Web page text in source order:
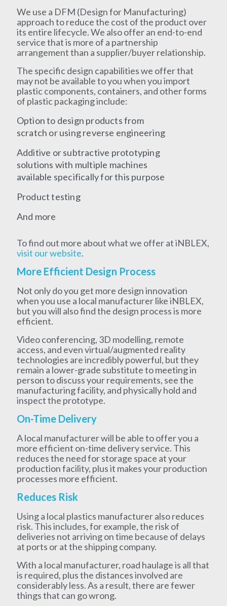
We use a DFM (Design for Manufacturing)
approach to reduce the cost of the product over
its entire lifecycle. We also offer an end-to-end
service that is more of a partnership
arrangement than a supplier/buyer relationship.
The specific design capabilities we offer that
may not be available to you when you import
plastic components, containers, and other forms
of plastic packaging include:
Option to design products from
scratch or using reverse engineering
Additive or subtractive prototyping
solutions with multiple machines
available specifically for this purpose
Product testing
And more
To find out more about what we offer at iNBLEX,
visit our website.
More Efficient Design Process
Not only do you get more design innovation
when you use a local manufacturer like iNBLEX,
but you will also find the design process is more
efficient.
Video conferencing, 3D modelling, remote
access, and even virtual/augmented reality
technologies are incredibly powerful, but they
remain a lower-grade substitute to meeting in
person to discuss your requirements, see the
manufacturing facility, and physically hold and
inspect the prototype.
On-Time Delivery
A local manufacturer will be able to offer you a
more efficient on-time delivery service. This
reduces the need for storage space at your
production facility, plus it makes your production
processes more efficient.
Reduces Risk
Using a local plastics manufacturer also reduces
risk. This includes, for example, the risk of
deliveries not arriving on time because of delays
at ports or at the shipping company.
With a local manufacturer, road haulage is all that
is required, plus the distances involved are
considerably less. As a result, there are fewer
things that can go wrong.